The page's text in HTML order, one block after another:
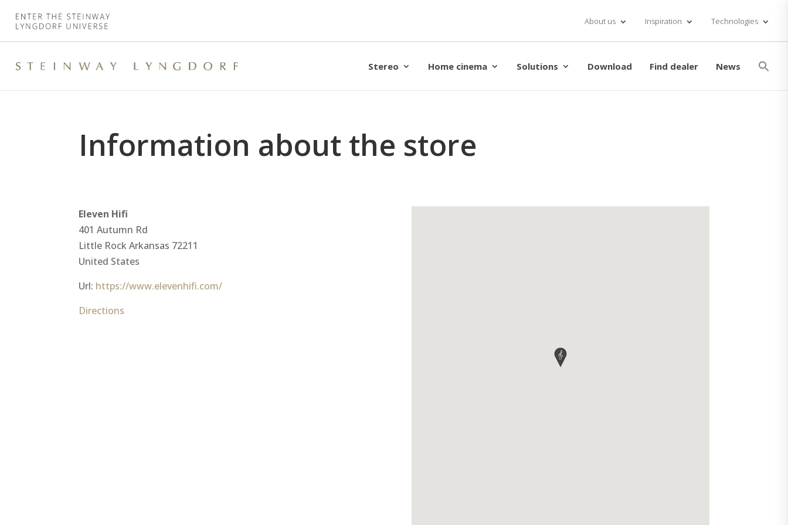
About us Inspiration Technologies
Stereo Home cinema Solutions Download Find dealer News
Information about the store
Eleven Hifi
401 Autumn Rd
Little RockArkansas 72211
United States
Url: https://www.elevenhifi.com/
Directions